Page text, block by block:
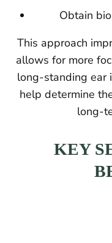
Obtain
This approach
allows for more
long-standing ear
help determine
long-
KEY